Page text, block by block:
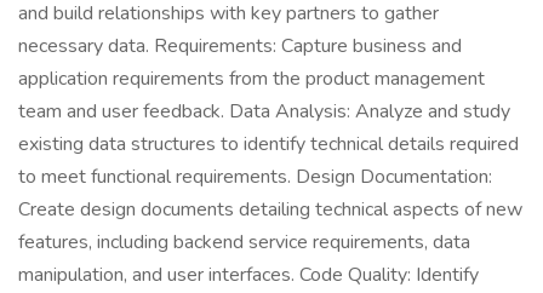
and build relationships with key partners to gather
necessary data. Requirements: Capture business and
application requirements from the product management
team and user feedback. Data Analysis: Analyze and study
existing data structures to identify technical details required
to meet functional requirements. Design Documentation:
Create design documents detailing technical aspects of new
features, including backend service requirements, data
manipulation, and user interfaces. Code Quality: Identify